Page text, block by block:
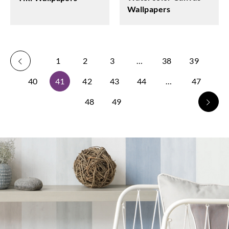
Wallpapers
1 2 3 … 38 39
40 41 42 43 44 … 47
48 49